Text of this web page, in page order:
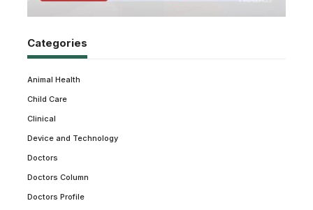
Categories
Animal Health
Child Care
Clinical
Device and Technology
Doctors
Doctors Column
Doctors Profile